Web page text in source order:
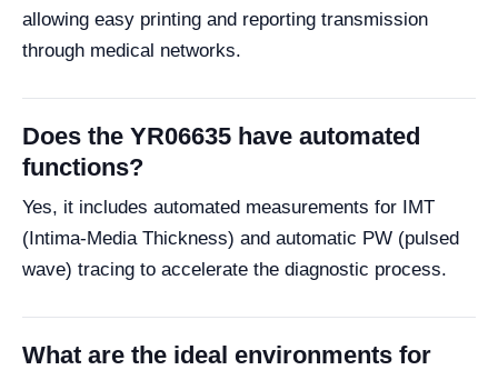
allowing easy printing and reporting transmission
through medical networks.
Does the YR06635 have automated
functions?
Yes, it includes automated measurements for IMT
(Intima-Media Thickness) and automatic PW (pulsed
wave) tracing to accelerate the diagnostic process.
What are the ideal environments for